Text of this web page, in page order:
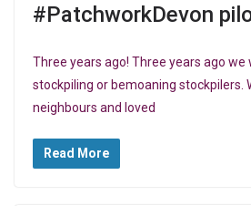
#PatchworkDevon
Three years ago! Three years ago
stockpiling or bemoaning stockpilers.
neighbours and loved
Read More